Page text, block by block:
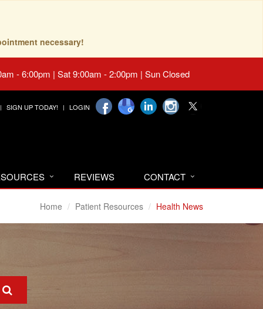
necessary!
- 6:00pm | Sat 9:00am - 2:00pm | Sun Closed
SIGN UP TODAY! LOGIN
REVIEWS CONTACT
Home Patient Resources Health News